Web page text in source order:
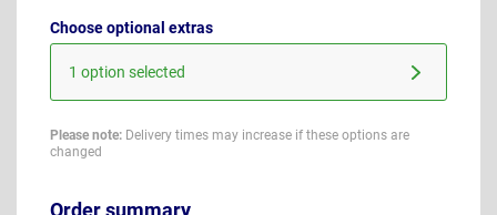
Choose optional extras
1 option selected
Please note: Delivery times may increase if these options are
changed
Order summary